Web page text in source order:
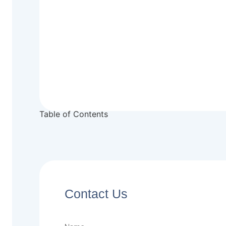
Table of Contents
Contact Us